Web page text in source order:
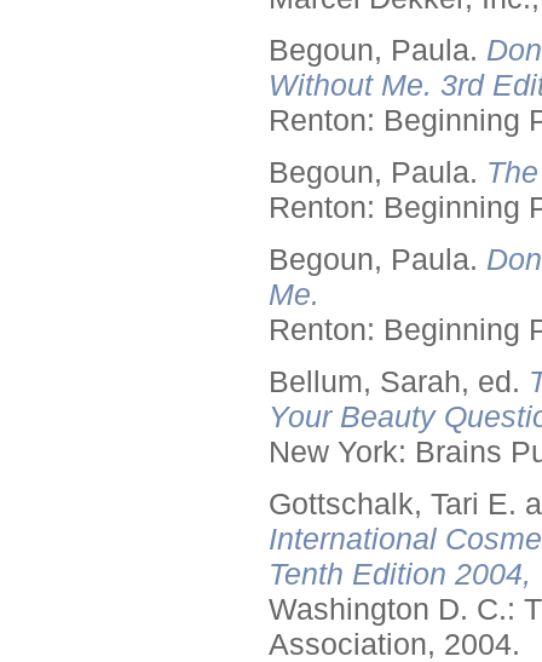
Begoun, Paula.
Without Me. 3rd
Renton: Beginning
Begoun, Paula.
Renton: Beginning
Begoun, Paula.
Me.
Renton: Beginning
Bellum, Sarah, ed.
Your Beauty
New York: Brains
Gottschalk, Tari E.
International
Tenth Edition
Washington D. C.:
Association, 2004.